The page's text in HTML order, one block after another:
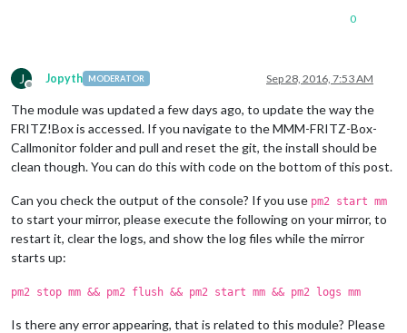
0
J
Offline
Jopyth MODERATOR Sep 28, 2016, 7:53 AM
The module was updated a few days ago, to update the way the
FRITZ!Box is accessed. If you navigate to the MMM-FRITZ-Box-
Callmonitor folder and pull and reset the git, the install should be
clean though. You can do this with code on the bottom of this post.
Can you check the output of the console? If you use pm2 start mm
to start your mirror, please execute the following on your mirror, to
restart it, clear the logs, and show the log files while the mirror
starts up:
pm2 stop mm && pm2 flush && pm2 start mm && pm2 logs mm
Is there any error appearing, that is related to this module? Please